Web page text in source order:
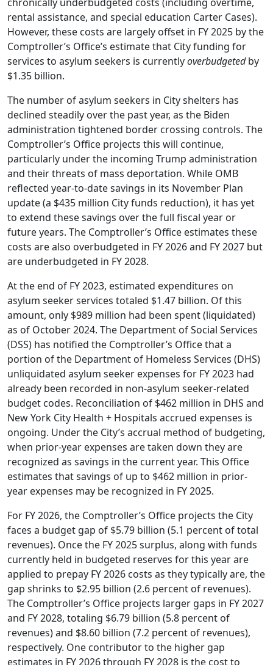
rental assistance, and special education Carter Cases).
However, these costs are largely offset in FY 2025 by the
Comptroller’s Office’s estimate that City funding for
services to asylum seekers is currentlyoverbudgetedby
$1.35 billion.
The number of asylum seekers in City shelters has
declined steadily over the past year, as the Biden
administration tightened border crossing controls. The
Comptroller’s Office projects this will continue,
particularly under the incoming Trump administration
and their threats of mass deportation. While OMB
reflected year-to-date savings in its November Plan
update (a $435 million City funds reduction), it has yet
to extend these savings over the full fiscal year or
future years. The Comptroller’s Office estimates these
costs are also overbudgeted in FY 2026 and FY 2027 but
are underbudgeted in FY 2028.
At the end of FY 2023, estimated expenditures on
asylum seeker services totaled $1.47 billion. Of this
amount, only $989 million had been spent (liquidated)
as of October 2024. The Department of Social Services
(DSS) has notified the Comptroller’s Office that a
portion of the Department of Homeless Services (DHS)
unliquidated asylum seeker expenses for FY 2023 had
already been recorded in non-asylum seeker-related
budget codes. Reconciliation of $462 million in DHS and
New York City Health + Hospitals accrued expenses is
ongoing. Under the City’s accrual method of budgeting,
when prior-year expenses are taken down they are
recognized as savings in the current year. This Office
estimates that savings of up to $462 million in prior-
year expenses may be recognized in FY 2025.
For FY 2026, the Comptroller’s Office projects the City
faces a budget gap of $5.79 billion (5.1 percent of total
revenues). Once the FY 2025 surplus, along with funds
currently held in budgeted reserves for this year are
applied to prepay FY 2026 costs as they typically are, the
gap shrinks to $2.95 billion (2.6 percent of revenues).
The Comptroller’s Office projects larger gaps in FY 2027
and FY 2028, totaling $6.79 billion (5.8 percent of
revenues) and $8.60 billion (7.2 percent of revenues),
respectively. One contributor to the higher gap
estimates in FY 2026 through FY 2028 is the cost to